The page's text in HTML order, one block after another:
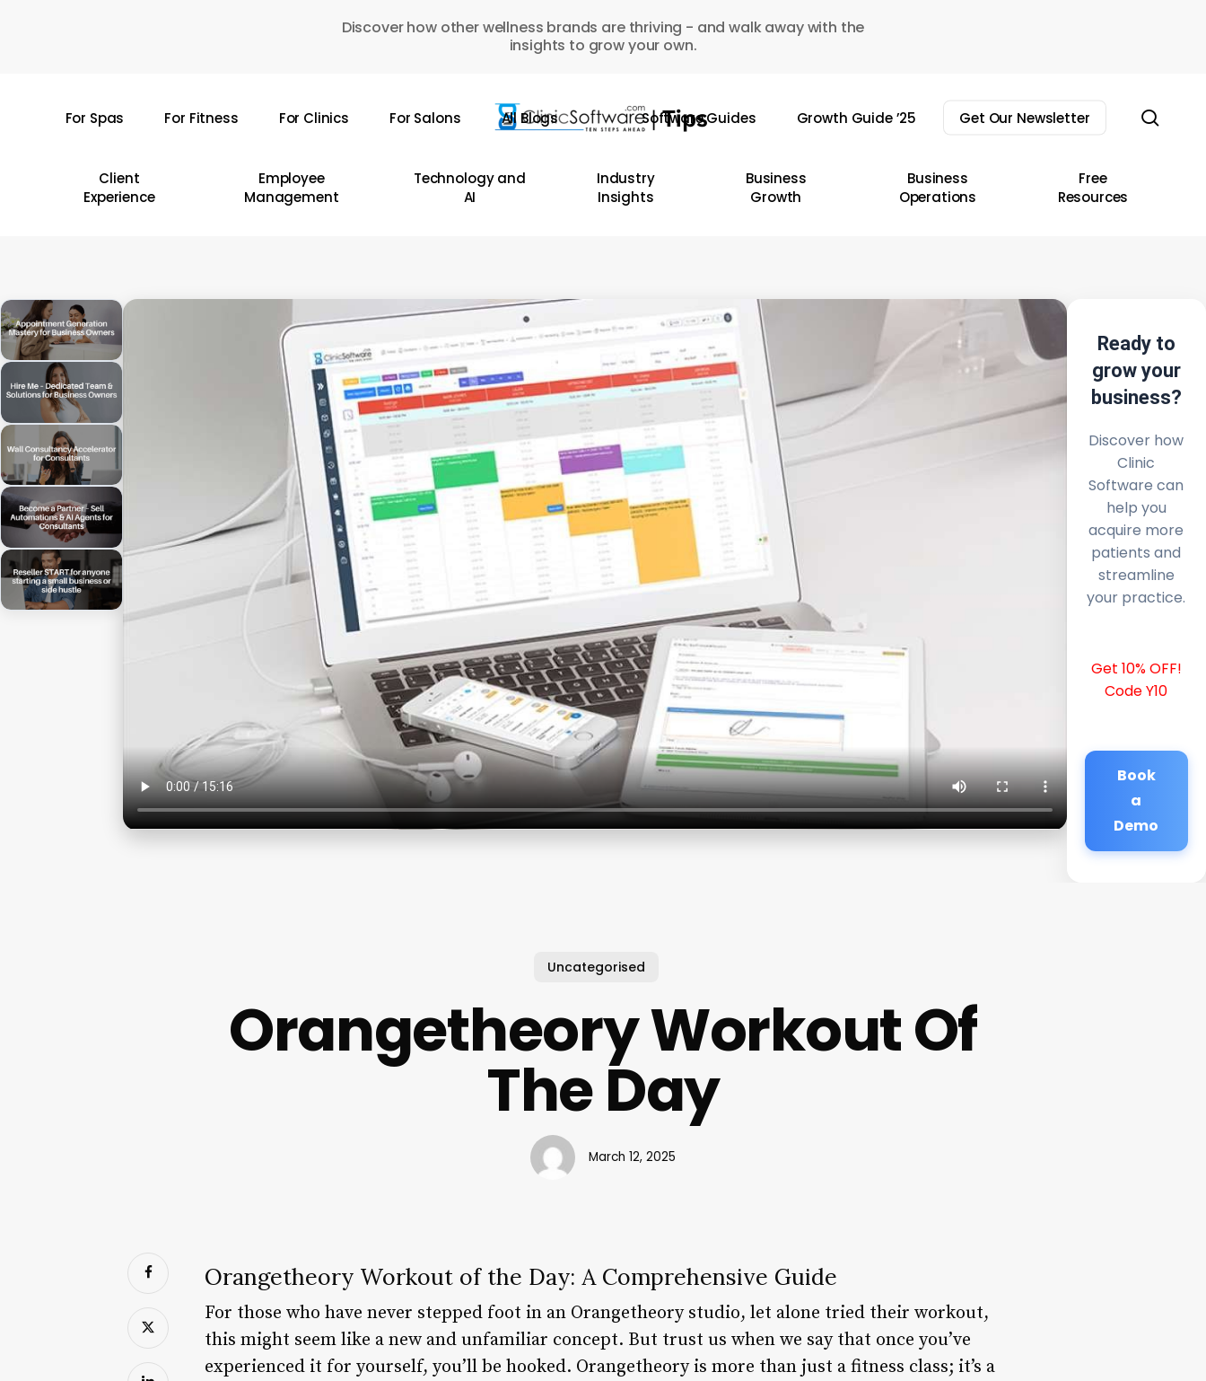
Discover how other wellness brands are thriving - and walk away with the
insights to grow your own.
For Spas For Fitness For Clinics For Salons All Blogs Software Guides Growth Guide ’25 Get Our Newsletter
Client
Experience
Employee
Management
Technology and
AI
Industry
Insights
Business
Growth
Business
Operations
Free
Resources
Ready to
grow your
business?
Discover how
Clinic
Software can
help you
acquire more
patients and
streamline
your practice.
Get 10% OFF!
Code Y10
Book
a
Demo
Uncategorised
Orangetheory Workout Of
The Day
March 12, 2025
Orangetheory Workout of the Day: A Comprehensive Guide
For those who have never stepped foot in an Orangetheory studio, let alone tried their workout,
this might seem like a new and unfamiliar concept. But trust us when we say that once you’ve
experienced it for yourself, you’ll be hooked. Orangetheory is more than just a fitness class; it’s a